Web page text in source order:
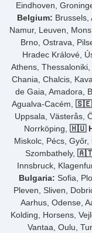
Eindhoven,
Belgium: Brussels,
Namur, Leuven,
Brno, Ostrava,
Hradec Králové,
Athens,
Chania, Chalcis,
de Gaia, Amadora,
Agualva-Cacém, 🇸🇪
Uppsala, Västerås,
Norrköping, 🇭🇺
Miskolc, Pécs,
Szombathely, 🇦🇹
Innsbruck,
Bulgaria: Sofia,
Pleven, Sliven,
Aarhus, Odense,
Kolding, Horsens,
Vantaa, Oulu,